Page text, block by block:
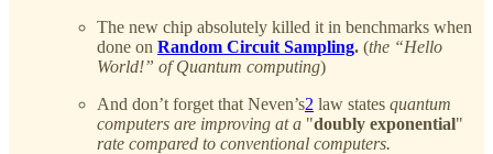
The new chip absolutely killed it in benchmarks when
done on Random Circuit Sampling. (the “Hello
World!” of Quantum computing)
And don’t forget that Neven’s2 law states quantum
computers are improving at a "doubly exponential"
rate compared to conventional computers.